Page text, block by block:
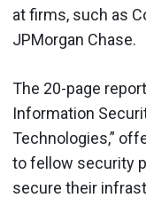
at firms, such as
JPMorgan Chase.
The 20-page
Information
Technologies,”
to fellow security
secure their